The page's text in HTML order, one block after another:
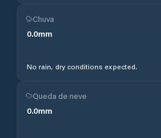
Chuva
0.0mm
No rain, dry conditions expected.
Queda de neve
0.0mm